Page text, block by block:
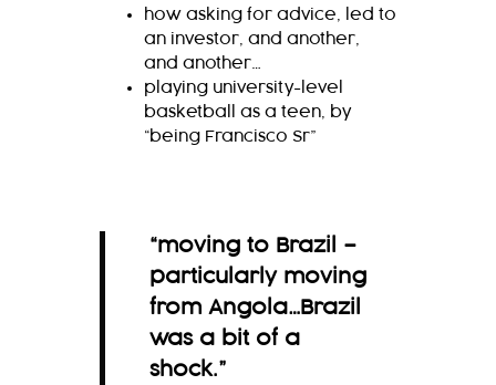
how asking for advice, led to
an investor, and another,
and another…
playing university-level
basketball as a teen, by
“being Francisco Sr”
“moving to Brazil –
particularly moving
from Angola…Brazil
was a bit of a
shock.”